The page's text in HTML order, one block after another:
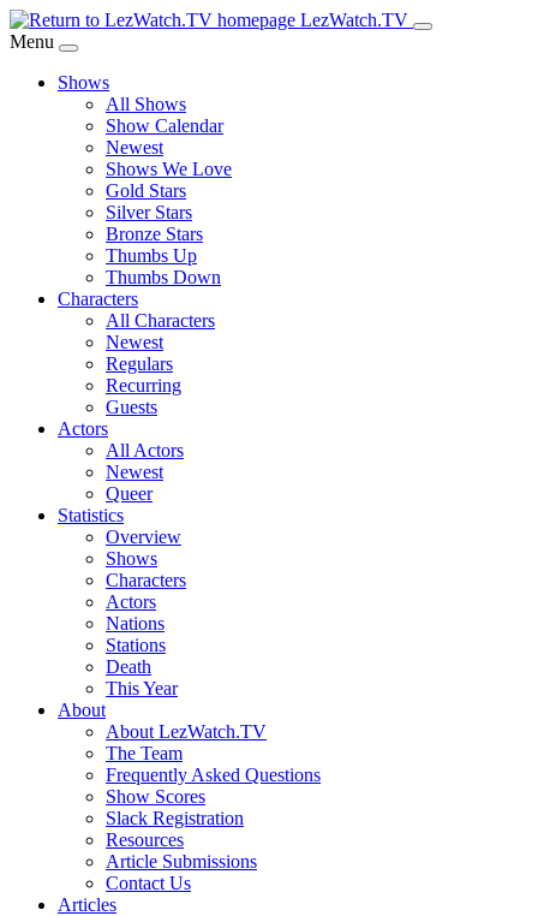
Skip
to
Content
LezWatch.TV
Menu
Shows
All Shows
Show Calendar
Newest
Shows We Love
Gold Stars
Silver Stars
Bronze Stars
Thumbs Up
Thumbs Down
Characters
All Characters
Newest
Regulars
Recurring
Guests
Actors
All Actors
Newest
Queer
Statistics
Overview
Shows
Characters
Actors
Nations
Stations
Death
This Year
About
About LezWatch.TV
The Team
Frequently Asked Questions
Show Scores
Slack Registration
Resources
Article Submissions
Contact Us
Articles